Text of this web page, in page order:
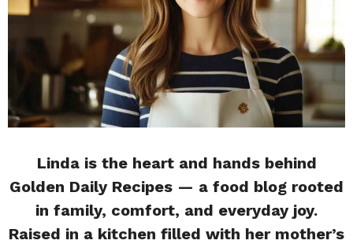
Linda is the heart and hands behind
Golden Daily Recipes — a food blog rooted
in family, comfort, and everyday joy.
Raised in a kitchen filled with her mother’s